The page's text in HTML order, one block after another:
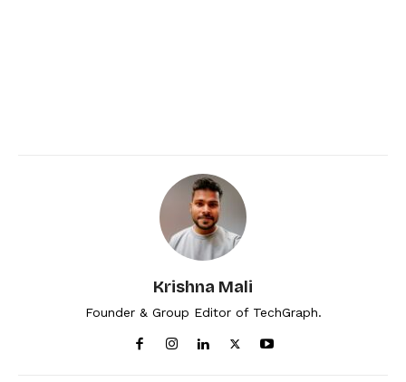
Krishna Mali
Founder & Group Editor of TechGraph.